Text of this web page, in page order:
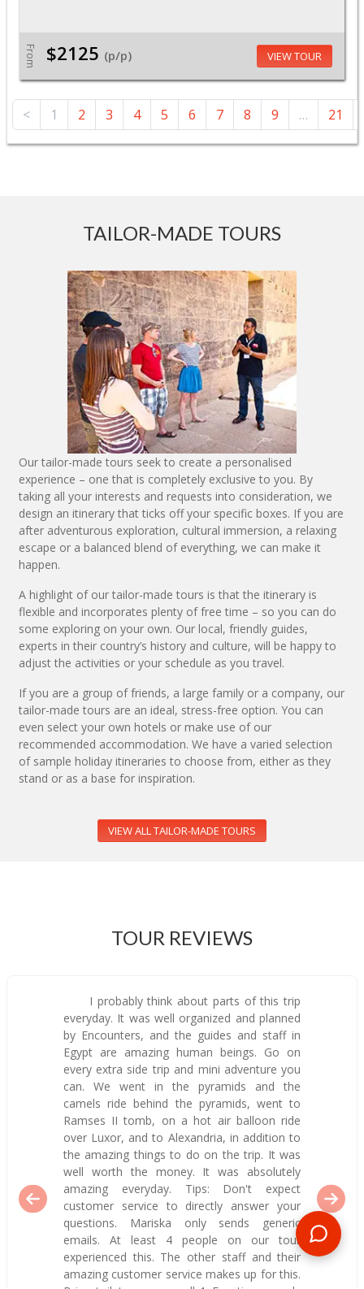
From $2125 (p/p) VIEW TOUR
< 1 2 3 4 5 6 7 8 9 … 21
TAILOR-MADE TOURS
Our tailor-made tours seek to create a personalised
experience – one that is completely exclusive to you. By
taking all your interests and requests into consideration, we
design an itinerary that ticks off your specific boxes. If you are
after adventurous exploration, cultural immersion, a relaxing
escape or a balanced blend of everything, we can make it
happen.
A highlight of our tailor-made tours is that the itinerary is
flexible and incorporates plenty of free time – so you can do
some exploring on your own. Our local, friendly guides,
experts in their country’s history and culture, will be happy to
adjust the activities or your schedule as you travel.
If you are a group of friends, a large family or a company, our
tailor-made tours are an ideal, stress-free option. You can
even select your own hotels or make use of our
recommended accommodation. We have a varied selection
of sample holiday itineraries to choose from, either as they
stand or as a base for inspiration.
VIEW ALL TAILOR-MADE TOURS
TOUR REVIEWS
I probably think about parts of this trip
everyday. It was well organized and planned
by Encounters, and the guides and staff in
Egypt are amazing human beings. Go on
every extra side trip and mini adventure you
can. We went in the pyramids and the
camels ride behind the pyramids, went to
Ramses II tomb, on a hot air balloon ride
over Luxor, and to Alexandria, in addition to
the amazing things to do on the trip. It was
well worth the money. It was absolutely
amazing everyday. Tips: Don't expect
customer service to directly answer your
questions. Mariska only sends generic
emails. At least 4 people on our tour
experienced this. The other staff and their
amazing customer service makes up for this.